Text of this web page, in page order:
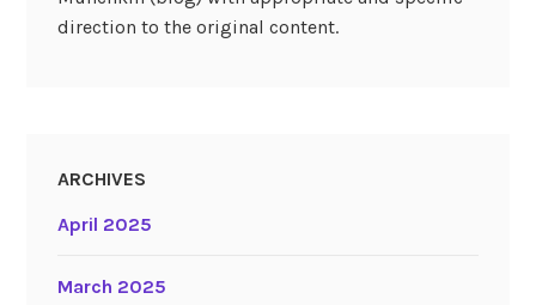
direction to the original content.
ARCHIVES
April 2025
March 2025